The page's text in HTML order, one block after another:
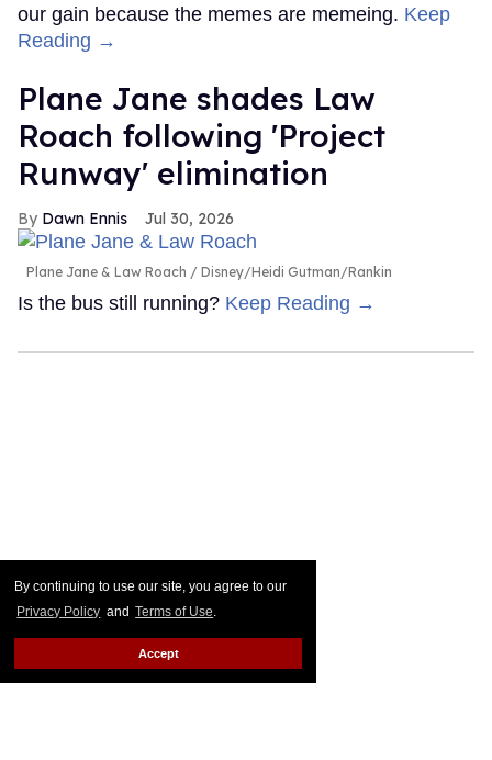
By continuing to use our site, you agree to our
Privacy Policy and Terms of Use.
Accept
our gain because the memes are memeing. Keep
Reading →
Plane Jane shades Law
Roach following 'Project
Runway' elimination
Dawn Ennis Jul 30, 2026
Plane Jane & Law Roach Disney/Heidi Gutman/Rankin
Is the bus still running? Keep Reading →